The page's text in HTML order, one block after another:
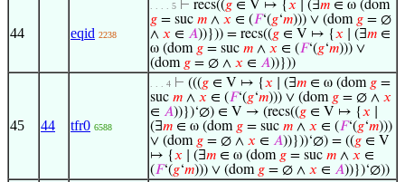
44 eqid 2238
. . . . 5 ⊢ recs((𝑔 ∈ V ↦ {𝑥 ∣ (∃𝑚 ∈ ω (dom
𝑔 = suc 𝑚 ∧ 𝑥 ∈ (𝐹‘(𝑔‘𝑚))) ∨ (dom 𝑔 = ∅
∧ 𝑥 ∈ 𝐴))})) = recs((𝑔 ∈ V ↦ {𝑥 ∣ (∃𝑚 ∈
ω (dom 𝑔 = suc 𝑚 ∧ 𝑥 ∈ (𝐹‘(𝑔‘𝑚))) ∨
(dom 𝑔 = ∅ ∧ 𝑥 ∈ 𝐴))}))
45 44 tfr0 6588
. . . 4 ⊢ (((𝑔 ∈ V ↦ {𝑥 ∣ (∃𝑚 ∈ ω (dom 𝑔 =
suc 𝑚 ∧ 𝑥 ∈ (𝐹‘(𝑔‘𝑚))) ∨ (dom 𝑔 = ∅ ∧ 𝑥
∈ 𝐴))})‘∅) ∈ V → (recs((𝑔 ∈ V ↦ {𝑥
(∃𝑚 ∈ ω (dom 𝑔 = suc 𝑚 ∧ 𝑥 ∈ (𝐹‘(𝑔‘𝑚)))
∨ (dom 𝑔 = ∅ ∧ 𝑥 ∈ 𝐴))}))‘∅) = ((𝑔 ∈ V
↦ {𝑥 ∣ (∃𝑚 ∈ ω (dom 𝑔 = suc 𝑚 ∧ 𝑥 ∈
(𝐹‘(𝑔‘𝑚))) ∨ (dom 𝑔 = ∅ ∧ 𝑥 ∈ 𝐴))})‘∅))